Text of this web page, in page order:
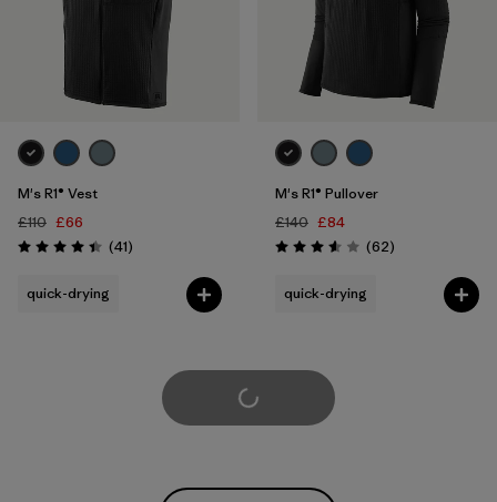
M's R1® Vest
£110 £66
Rating: 4.4 / 5 (41Reviews
)
quick-drying
M's R1® Pullover
£140 £84
Rating: 3.6 / 5 (62Reviews
)
quick-drying
Load More